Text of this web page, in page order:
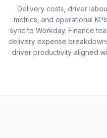
Delivery costs, driver
metrics, and operational
sync to Workday. Finance
delivery expense
driver productivity aligned